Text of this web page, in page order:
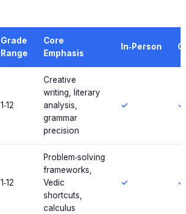
Grade
Range
Core
Emphasis
In‑Person
1‑12
Creative
writing, literary
analysis,
grammar
precision
✓ ✓
1‑12
Problem‑solving
frameworks,
Vedic
shortcuts,
calculus
✓ ✓